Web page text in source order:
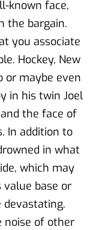
known face,
the bargain.
you associate
Hockey, New
or maybe even
in his twin Joel
the face of
In addition to
in what
which may
value base or
noise of other